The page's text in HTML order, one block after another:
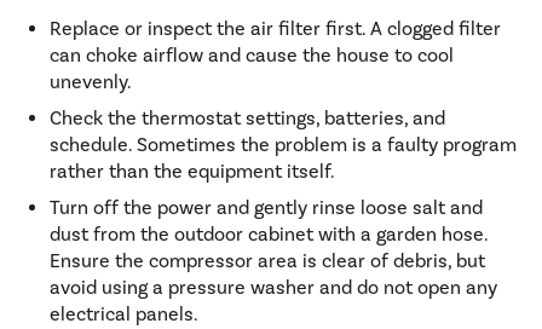
Replace or inspect the air filter first. A clogged filter
can choke airflow and cause the house to cool
unevenly.
Check the thermostat settings, batteries, and
schedule. Sometimes the problem is a faulty program
rather than the equipment itself.
Turn off the power and gently rinse loose salt and
dust from the outdoor cabinet with a garden hose.
Ensure the compressor area is clear of debris, but
avoid using a pressure washer and do not open any
electrical panels.